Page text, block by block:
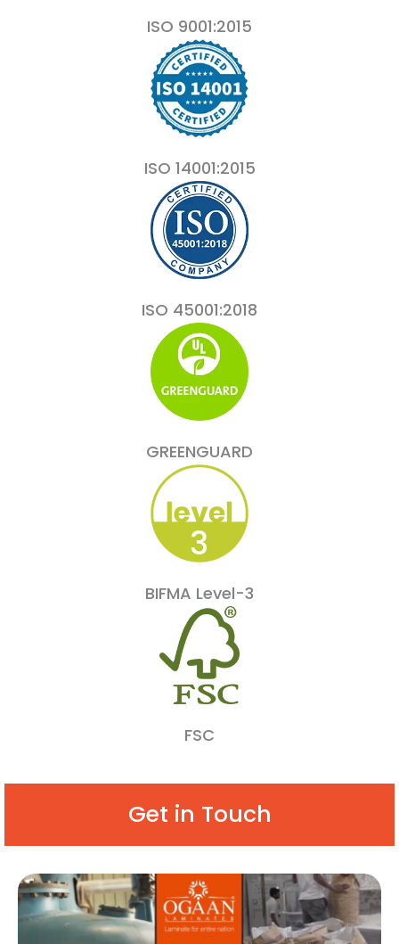
ISO 9001:2015
ISO 14001:2015
ISO 45001:2018
GREENGUARD
BIFMA Level-3
FSC
Get in Touch